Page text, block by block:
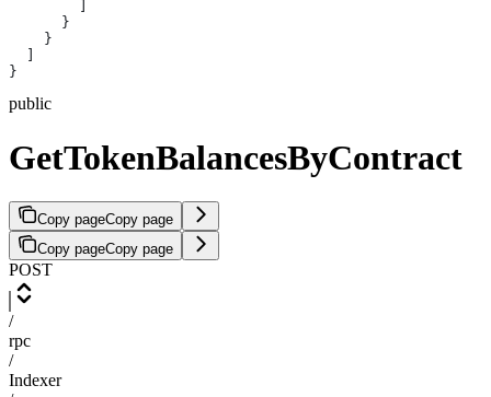
      }
    }
}
public
GetTokenBalancesByContract
Copy pageCopy page
Copy pageCopy page
POST
/
rpc
/
Indexer